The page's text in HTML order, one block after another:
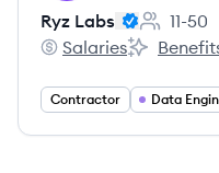
Ryz Labs
Employee
11-50
Ryz Labs's
Salaries
Ryz Labs's
Contractor Data